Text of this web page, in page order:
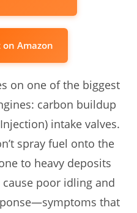
Amazon
on one of the biggest
carbon buildup
intake valves.
spray fuel onto the
to heavy deposits
poor idling and
that